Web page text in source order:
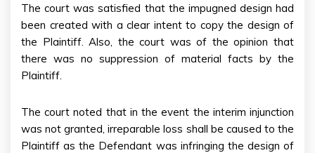
The court was satisfied that the impugned design had
been created with a clear intent to copy the design of
the Plaintiff. Also, the court was of the opinion that
there was no suppression of material facts by the
Plaintiff.
The court noted that in the event the interim injunction
was not granted, irreparable loss shall be caused to the
Plaintiff as the Defendant was infringing the design of